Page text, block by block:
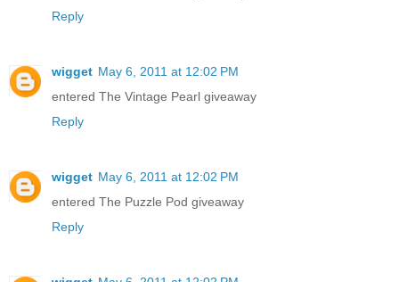
Reply
wigget May 6, 2011 at 12:02 PM
entered The Vintage Pearl giveaway
Reply
wigget May 6, 2011 at 12:02 PM
entered The Puzzle Pod giveaway
Reply